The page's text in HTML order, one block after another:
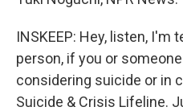
INSKEEP: Hey, listen, I'm
person, if you or
considering suicide or in
Suicide & Crisis Lifeline.